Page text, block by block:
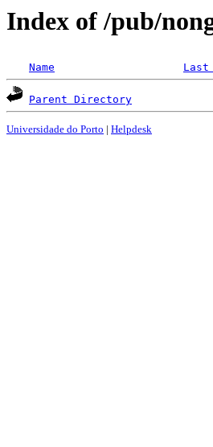
Index of /pub/
Name Last
Parent Directory
Universidade do Porto | Helpdesk